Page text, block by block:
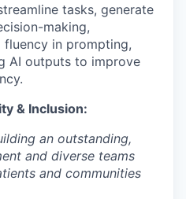
tasks, generate
making,
in prompting,
AI outputs to improve
& Inclusion:
an outstanding,
and diverse teams
and communities